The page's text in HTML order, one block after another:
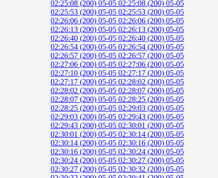
02:25:08 (200) 05-05 02:25:08 (200) 05-05
02:25:53 (200) 05-05 02:25:53 (200) 05-05
02:26:06 (200) 05-05 02:26:06 (200) 05-05
02:26:13 (200) 05-05 02:26:13 (200) 05-05
02:26:40 (200) 05-05 02:26:40 (200) 05-05
02:26:54 (200) 05-05 02:26:54 (200) 05-05
02:26:57 (200) 05-05 02:26:57 (200) 05-05
02:27:06 (200) 05-05 02:27:06 (200) 05-05
02:27:10 (200) 05-05 02:27:17 (200) 05-05
02:27:17 (200) 05-05 02:28:02 (200) 05-05
02:28:02 (200) 05-05 02:28:07 (200) 05-05
02:28:07 (200) 05-05 02:28:25 (200) 05-05
02:28:25 (200) 05-05 02:29:03 (200) 05-05
02:29:03 (200) 05-05 02:29:43 (200) 05-05
02:29:43 (200) 05-05 02:30:01 (200) 05-05
02:30:01 (200) 05-05 02:30:14 (200) 05-05
02:30:14 (200) 05-05 02:30:16 (200) 05-05
02:30:16 (200) 05-05 02:30:24 (200) 05-05
02:30:24 (200) 05-05 02:30:27 (200) 05-05
02:30:27 (200) 05-05 02:30:32 (200) 05-05